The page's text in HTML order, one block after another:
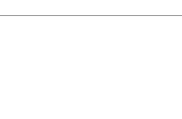
for water when sautéing